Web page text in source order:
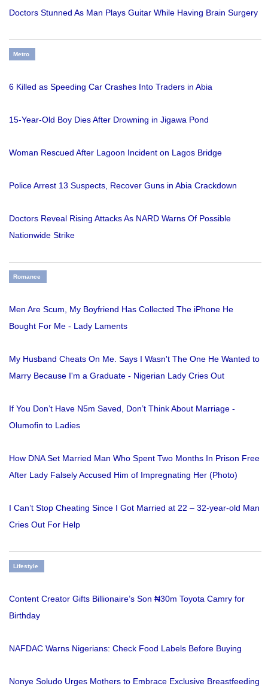
Doctors Stunned As Man Plays Guitar While Having Brain Surgery
Metro
6 Killed as Speeding Car Crashes Into Traders in Abia
15-Year-Old Boy Dies After Drowning in Jigawa Pond
Woman Rescued After Lagoon Incident on Lagos Bridge
Police Arrest 13 Suspects, Recover Guns in Abia Crackdown
Doctors Reveal Rising Attacks As NARD Warns Of Possible
Nationwide Strike
Romance
Men Are Scum, My Boyfriend Has Collected The iPhone He
Bought For Me - Lady Laments
My Husband Cheats On Me. Says I Wasn't The One He Wanted to
Marry Because I'm a Graduate - Nigerian Lady Cries Out
If You Don’t Have N5m Saved, Don’t Think About Marriage -
Olumofin to Ladies
How DNA Set Married Man Who Spent Two Months In Prison Free
After Lady Falsely Accused Him of Impregnating Her (Photo)
I Can’t Stop Cheating Since I Got Married at 22 – 32-year-old Man
Cries Out For Help
Lifestyle
Content Creator Gifts Billionaire’s Son ₦30m Toyota Camry for
Birthday
NAFDAC Warns Nigerians: Check Food Labels Before Buying
Nonye Soludo Urges Mothers to Embrace Exclusive Breastfeeding